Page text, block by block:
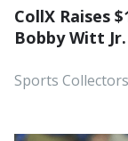
CollX Raises
Bobby Witt
Sports